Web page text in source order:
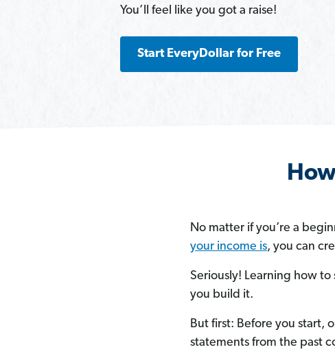
You’ll feel like you got a raise!
Start EveryDollar for Free
No matter if you’re a
your income is, you can
Seriously! Learning how
you build it.
But first: Before you start,
statements from the past